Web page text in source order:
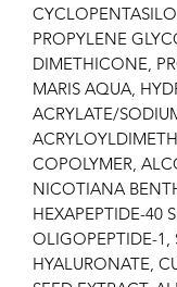
PROPYLENE
DIMETHICONE,
MARIS AQUA,
ACRYLATE/
COPOLYMER,
NICOTIANA
HEXAPEPTIDE-40
OLIGOPEPTIDE-1,
HYALURONATE,